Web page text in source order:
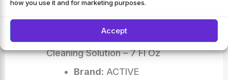
how you use it and for marketing purposes.
Accept
Caulk – Front Load Washer
Cleaning Solution – 7 Fl Oz
Brand: ACTIVE